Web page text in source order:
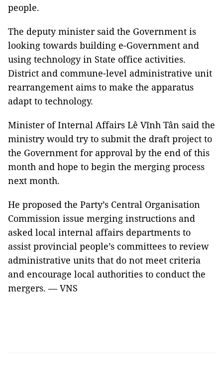
people.
The deputy minister said the Government is
looking towards building e-Government and
using technology in State office activities.
District and commune-level administrative unit
rearrangement aims to make the apparatus
adapt to technology.
Minister of Internal Affairs Lê Vĩnh Tân said the
ministry would try to submit the draft project to
the Government for approval by the end of this
month and hope to begin the merging process
next month.
He proposed the Party’s Central Organisation
Commission issue merging instructions and
asked local internal affairs departments to
assist provincial people’s committees to review
administrative units that do not meet criteria
and encourage local authorities to conduct the
mergers. — VNS